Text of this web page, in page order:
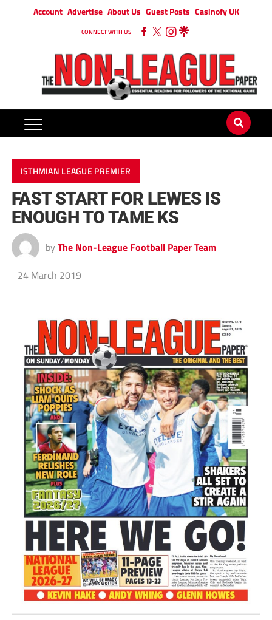
Account Advertise About Us Guest Posts Casinofy UK
CONNECT WITH US
ISTHMIAN LEAGUE PREMIER
FAST START FOR LEWES IS
ENOUGH TO TAME KS
by The Non-League Football Paper Team
24 March 2019